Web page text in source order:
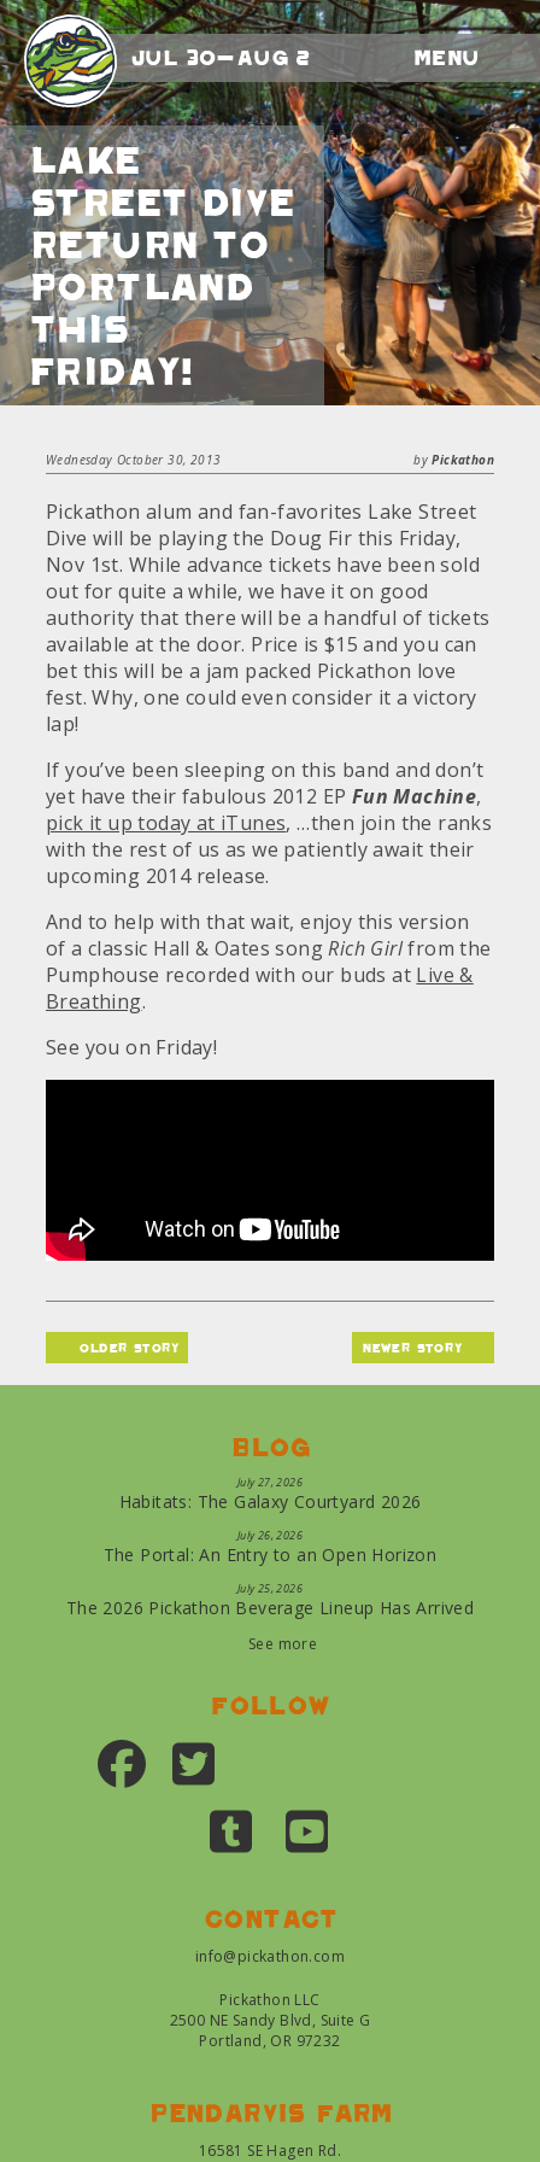
Jul 30-Aug 2 Menu
Lake
Street Dive
return to
Portland
this
Friday!
Wednesday October 30, 2013 byPickathon
Pickathon alum and fan-favorites Lake Street
Dive will be playing the Doug Fir this Friday,
Nov 1st. While advance tickets have been sold
out for quite a while, we have it on good
authority that there will be a handful of tickets
available at the door. Price is $15 and you can
bet this will be a jam packed Pickathon love
fest. Why, one could even consider it a victory
lap!
If you’ve been sleeping on this band and don’t
yet have their fabulous 2012 EP Fun Machine,
pick it up today at iTunes, …then join the ranks
with the rest of us as we patiently await their
upcoming 2014 release.
And to help with that wait, enjoy this version
of a classic Hall & Oates songRich Girlfrom the
Pumphouse recorded with our buds at Live &
Breathing.
See you on Friday!
older story newer story
Blog
July 27, 2026
Habitats: The Galaxy Courtyard 2026
July 26, 2026
The Portal: An Entry to an Open Horizon
July 25, 2026
The 2026 Pickathon Beverage Lineup Has Arrived
See more
Follow
Contact
info@pickathon.com
Pickathon LLC
2500 NE Sandy Blvd, Suite G
Portland, OR 97232
Pendarvis farm
16581 SE Hagen Rd.